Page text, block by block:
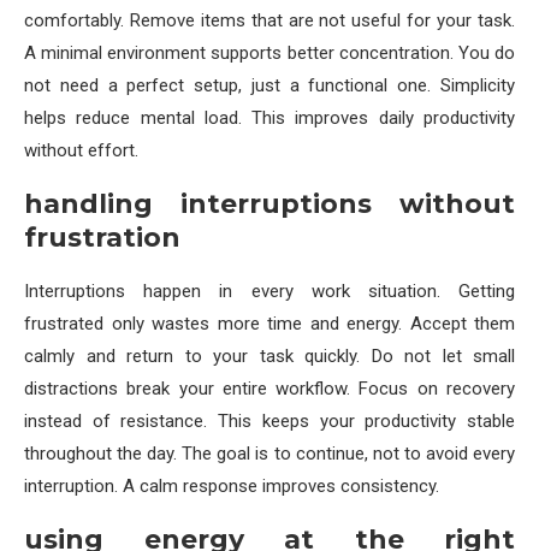
comfortably. Remove items that are not useful for your task.
A minimal environment supports better concentration. You do
not need a perfect setup, just a functional one. Simplicity
helps reduce mental load. This improves daily productivity
without effort.
handling interruptions without
frustration
Interruptions happen in every work situation. Getting
frustrated only wastes more time and energy. Accept them
calmly and return to your task quickly. Do not let small
distractions break your entire workflow. Focus on recovery
instead of resistance. This keeps your productivity stable
throughout the day. The goal is to continue, not to avoid every
interruption. A calm response improves consistency.
using energy at the right